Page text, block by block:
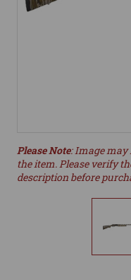
Please Note: Image may
the item. Please verify
description before